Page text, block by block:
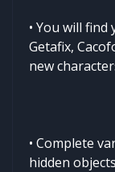
• You will
Getafix,
new
• Complete
hidden